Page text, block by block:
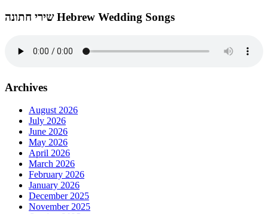
שירי חתונה Hebrew Wedding Songs
Archives
August 2026
July 2026
June 2026
May 2026
April 2026
March 2026
February 2026
January 2026
December 2025
November 2025